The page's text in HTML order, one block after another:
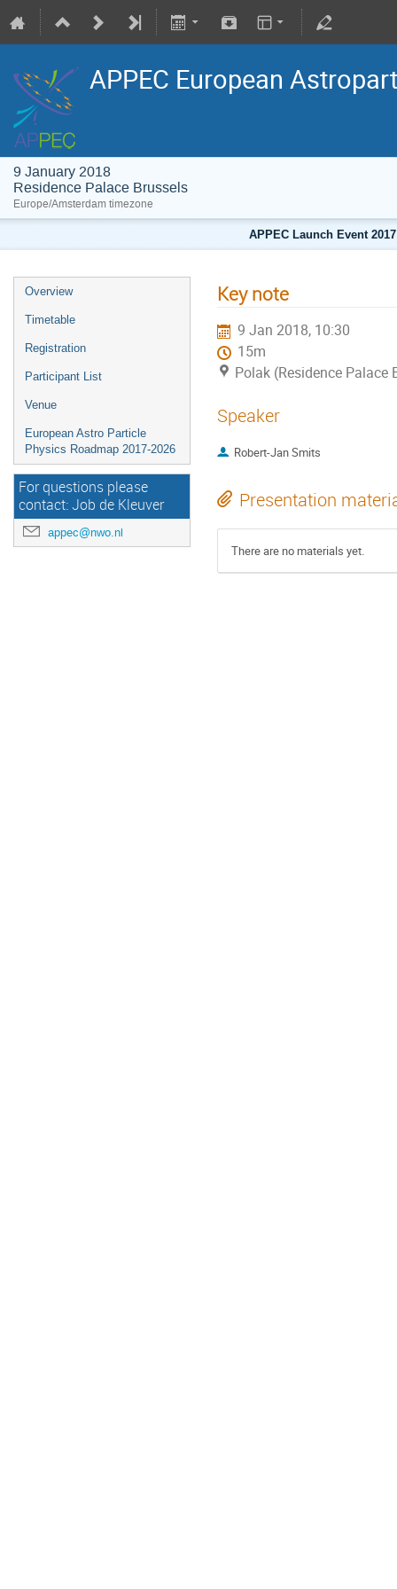
APPEC European
9 January 2018
Residence Palace Brussels
Europe/Amsterdam timezone
APPEC Launch Event
Overview
Timetable
Registration
Participant List
Venue
European Astro Particle
Physics Roadmap 2017-2026
For questions please
contact: Job de Kleuver
appec@nwo.nl
Key note
9 Jan 2018, 10:30
15m
Polak (Residence Palace
Speaker
Robert-Jan Smits
Presentation
There are no materials yet.